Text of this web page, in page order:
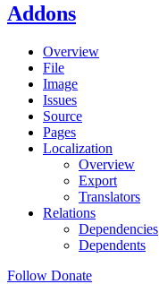
Addons
Overview
File
Image
Issues
Source
Pages
Localization
Overview
Export
Translators
Relations
Dependencies
Dependents
Follow Donate